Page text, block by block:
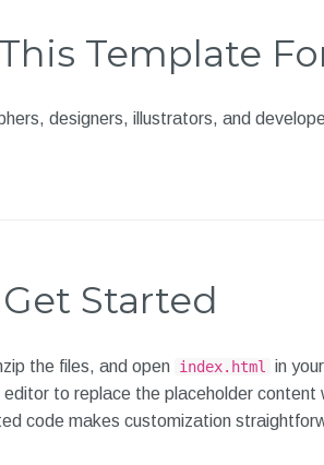
Template
designers, illustrators, and
Started
the files, and open index.html
in
editor to replace the placeholder
code makes customization